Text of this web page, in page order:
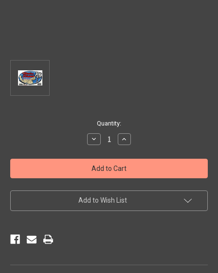
Quantity:
Decrease
Quantity
Main
Street
USA
Sticker
Increase
Quantity
Main
Street
USA
Sticker
Add to Wish List